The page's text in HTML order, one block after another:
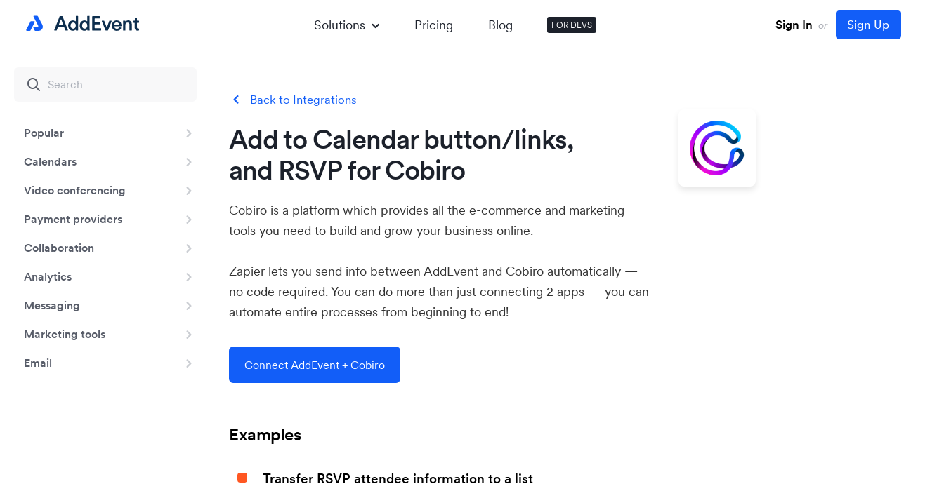
Solutions Pricing Blog FOR DEVS Sign In or Sign Up
Popular
Calendars
Video conferencing
Payment providers
Collaboration
Analytics
Messaging
Marketing tools
Email
Back to Integrations
Add to Calendar button/links,
and RSVP for Cobiro
Cobiro is a platform which provides all the e-commerce and marketing
tools you need to build and grow your business online.
Zapier lets you send info between AddEvent and Cobiro automatically —
no code required. You can do more than just connecting 2 apps — you can
automate entire processes from beginning to end!
Connect AddEvent + Cobiro
Examples
Transfer RSVP attendee information to a list